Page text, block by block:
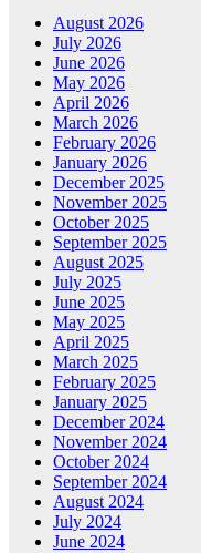
August 2026
July 2026
June 2026
May 2026
April 2026
March 2026
February 2026
January 2026
December 2025
November 2025
October 2025
September 2025
August 2025
July 2025
June 2025
May 2025
April 2025
March 2025
February 2025
January 2025
December 2024
November 2024
October 2024
September 2024
August 2024
July 2024
June 2024